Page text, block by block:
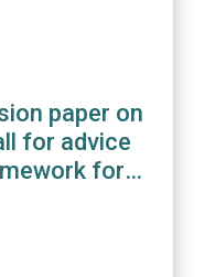
paper on
for advice
for